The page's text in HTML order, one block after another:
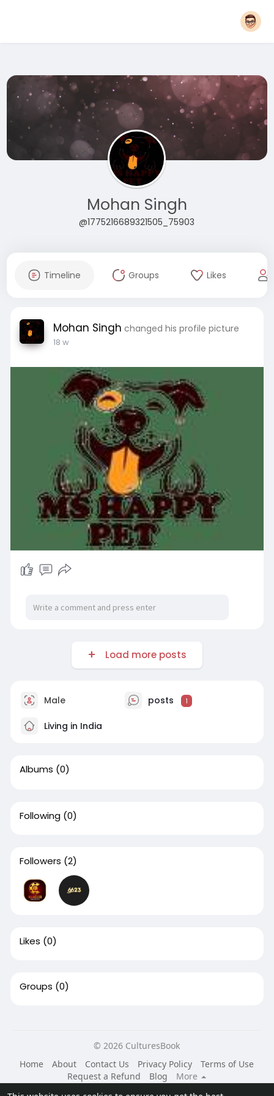
Mohan Singh
@1775216689321505_75903
Timeline Groups Likes
Mohan Singh changed his profile picture
18 w
Load more posts
Male posts 1
Living in India
Albums (0)
Following (0)
Followers (2)
Likes (0)
Groups (0)
© 2026 CulturesBook
Home
About Contact Us Privacy Policy
Terms of Use
Request a Refund
Blog
More
Language